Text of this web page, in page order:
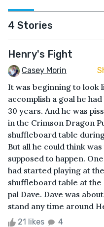
4 Stories
Henry's Fight
Casey Morin
It was beginning to look
accomplish a goal he
30 years. And he was
in the Crimson Dragon
shuffleboard table
But all he could think
supposed to happen.
had started playing at
shuffleboard table at
pal Dave. Dave was
stand any time around
21 likes 4